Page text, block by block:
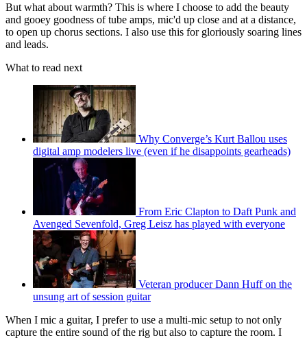
But what about warmth? This is where I choose to add the beauty
and gooey goodness of tube amps, mic'd up close and at a distance,
to open up chorus sections. I also use this for gloriously soaring lines
and leads.
What to read next
Why Converge’s Kurt Ballou uses
digital amp modelers live (even if he disappoints gearheads)
From Eric Clapton to Daft Punk and
Avenged Sevenfold, Greg Leisz has played with everyone
Veteran producer Dann Huff on the
unsung art of session guitar
When I mic a guitar, I prefer to use a multi-mic setup to not only
capture the entire sound of the rig but also to capture the room. I